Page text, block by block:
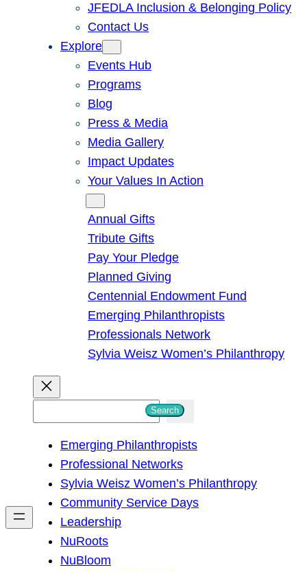
JFEDLA Inclusion & Belonging Policy
Contact Us
Explore
Events Hub
Programs
Blog
Press & Media
Media Gallery
Impact Updates
Your Values In Action
Annual Gifts
Tribute Gifts
Pay Your Pledge
Planned Giving
Centennial Endowment Fund
Emerging Philanthropists
Professionals Network
Sylvia Weisz Women’s Philanthropy
h
Search
Emerging Philanthropists
Professional Networks
Sylvia Weisz Women’s Philanthropy
Community Service Days
Leadership
NuRoots
NuBloom